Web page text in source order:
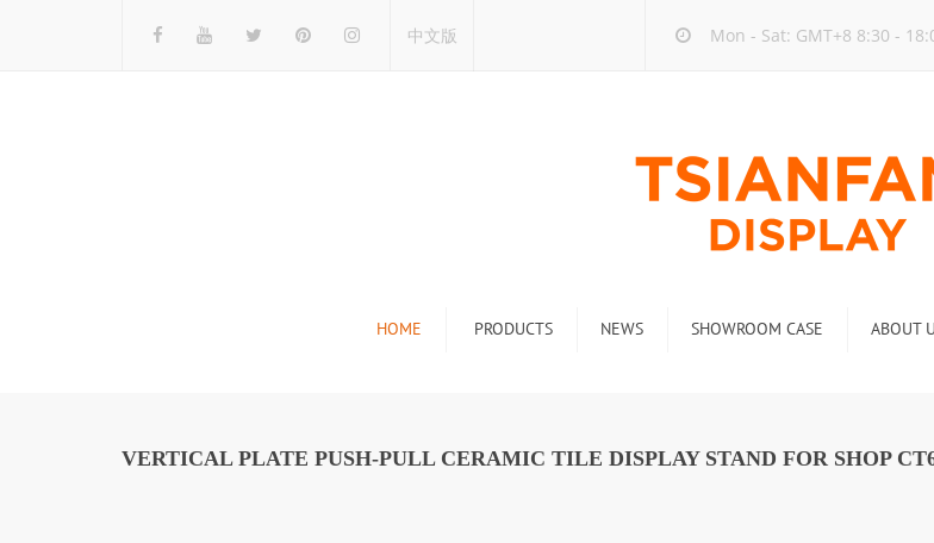
中文版 Mon - Sat: GMT+8 8:30 -
HOME PRODUCTS
Stone Display Rack
NEWS
Industry new
SHOWROOM CASE ABOUT
VERTICAL PLATE PUSH-PULL CERAMIC TILE DISPLAY STAND FOR SHOP